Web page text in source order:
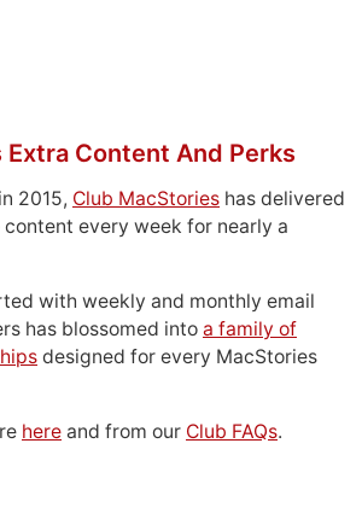
Extra Content And Perks
2015, Club MacStories has delivered
every week for nearly a
with weekly and monthly email
has blossomed into a family of
designed for every MacStories
here and from our Club FAQs.